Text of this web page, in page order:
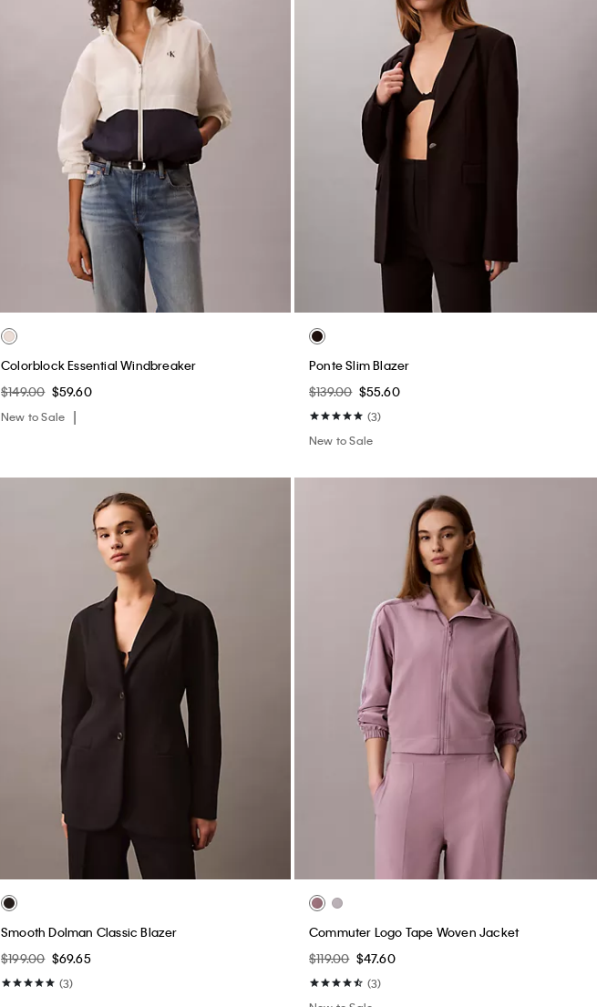
Colorblock Essential Windbreaker
$149.00 $59.60
New to Sale
Ponte Slim Blazer
$139.00 $55.60
(3)
New to Sale
Smooth Dolman Classic Blazer
$199.00 $69.65
(3)
Commuter Logo Tape Woven Jacket
$119.00 $47.60
(3)